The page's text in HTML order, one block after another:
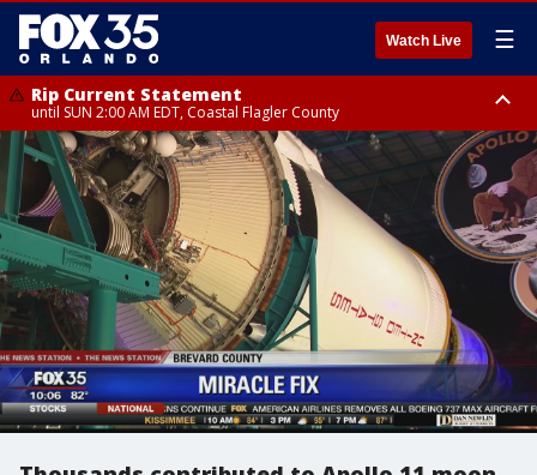
Watch Live ☰
Rip Current Statement
until SUN 2:00 AM EDT, Coastal Flagler County
Rip Current Statement
from FRI 2:35 AM EDT until SAT 2:00 AM EDT, Coastal Volusia County